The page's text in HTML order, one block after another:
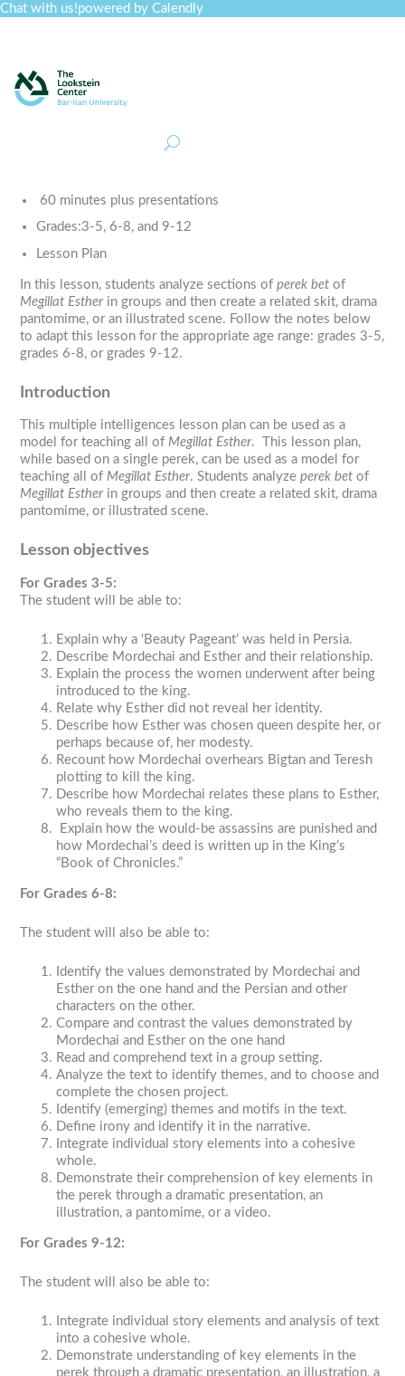
Chat with us!powered by Calendly
60 minutes plus presentations
Grades:3-5, 6-8, and 9-12
Lesson Plan
In this lesson, students analyze sections ofperek bet of
Megillat Estherin groups and then create a related skit, drama
pantomime, or an illustrated scene. Follow the notes below
to adapt this lesson for the appropriate age range: grades 3-5,
grades 6-8, or grades 9-12.
Introduction
This multiple intelligences lesson plan can be used as a
model for teaching all ofMegillat Esther. This lesson plan,
while based on a single perek, can be used as a model for
teaching all ofMegillat Esther. Students analyzeperek bet of
Megillat Estherin groups and then create a related skit, drama
pantomime, or illustrated scene.
Lesson objectives
For Grades 3-5:
The student will be able to:
Explain why a ‘Beauty Pageant’ was held in Persia.
Describe Mordechai and Esther and their relationship.
Explain the process the women underwent after being
introduced to the king.
Relate why Esther did not reveal her identity.
Describe how Esther was chosen queen despite her, or
perhaps because of, her modesty.
Recount how Mordechai overhears Bigtan and Teresh
plotting to kill the king.
Describe how Mordechai relates these plans to Esther,
who reveals them to the king.
Explain how the would-be assassins are punished and
how Mordechai’s deed is written up in the King’s
“Book of Chronicles.”
For Grades 6-8:
The student will also be able to:
Identify the values demonstrated by Mordechai and
Esther on the one hand and the Persian and other
characters on the other.
Compare and contrast the values demonstrated by
Mordechai and Esther on the one hand
Read and comprehend text in a group setting.
Analyze the text to identify themes, and to choose and
complete the chosen project.
Identify (emerging) themes and motifs in the text.
Define irony and identify it in the narrative.
Integrate individual story elements into a cohesive
whole.
Demonstrate their comprehension of key elements in
the perek through a dramatic presentation, an
illustration, a pantomime, or a video.
For Grades 9-12:
The student will also be able to:
Integrate individual story elements and analysis of text
into a cohesive whole.
Demonstrate understanding of key elements in the
perek through a dramatic presentation, an illustration, a